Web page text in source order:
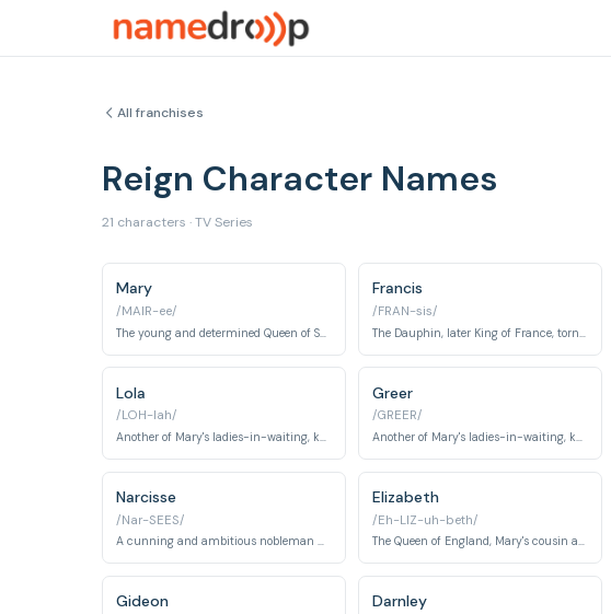
All franchises
Reign Character Names
21 characters · TV Series
Mary
/MAIR-ee/
Francis
/FRAN-sis/
Lola
/LOH-lah/
Another of Mary's ladies-in-waiting, known for her intelligence and independence.
Greer
/GREER/
Another of Mary's ladies-in-waiting, known for her independent spirit and desire to marry for love.
Narcisse
/Nar-SEES/
A cunning and ambitious nobleman who becomes a major player in French politics.
Elizabeth
/Eh-LIZ-uh-beth/
The Queen of England, Mary's cousin and rival.
Gideon Darnley